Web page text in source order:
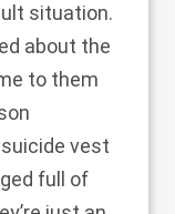
situation.
about the
to them
vest
full of